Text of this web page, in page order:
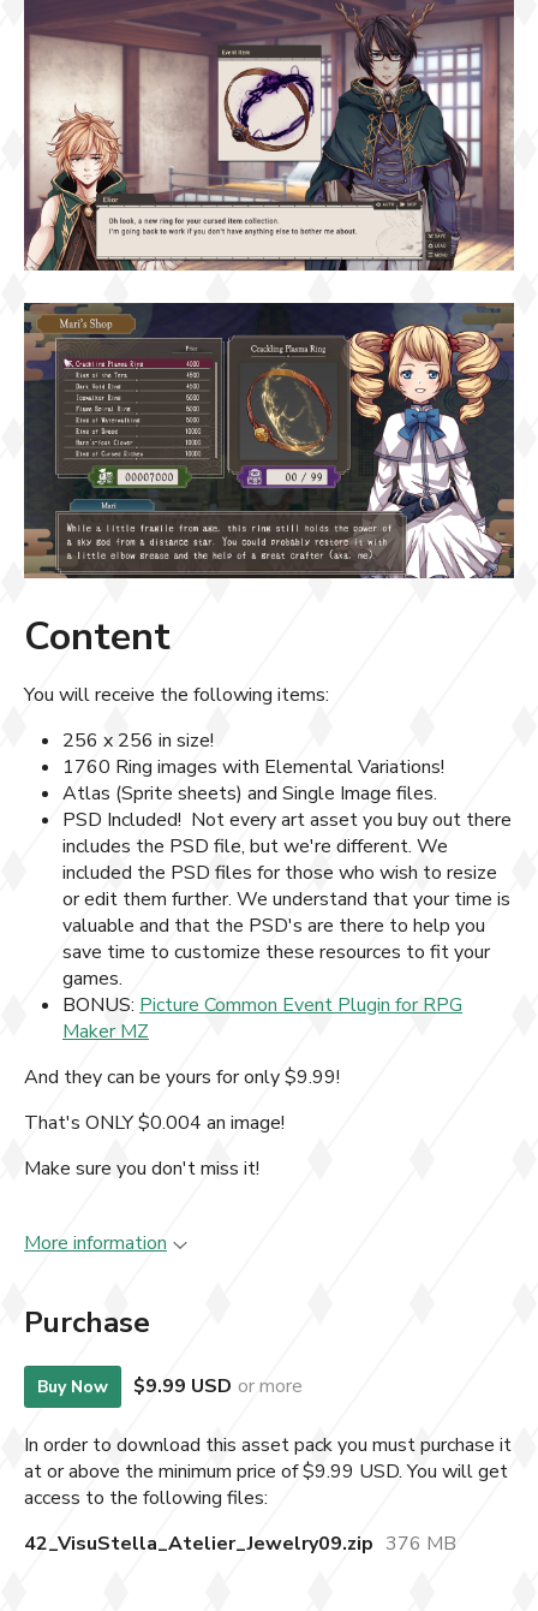
Content
You will receive the following items:
256 x 256 in size!
1760 Ring images with Elemental Variations!
Atlas (Sprite sheets) and Single Image files.
PSD Included! Not every art asset you buy out there
includes the PSD file, but we're different. We
included the PSD files for those who wish to resize
or edit them further. We understand that your time is
valuable and that the PSD's are there to help you
save time to customize these resources to fit your
games.
BONUS: Picture Common Event Plugin for RPG
Maker MZ
And they can be yours for only $9.99!
That's ONLY $0.004 an image!
Make sure you don't miss it!
More information
Purchase
Buy Now $9.99 USD or more
In order to download this asset pack you must purchase it
at or above the minimum price of $9.99 USD. You will get
access to the following files:
42_VisuStella_Atelier_Jewelry09.zip 376 MB